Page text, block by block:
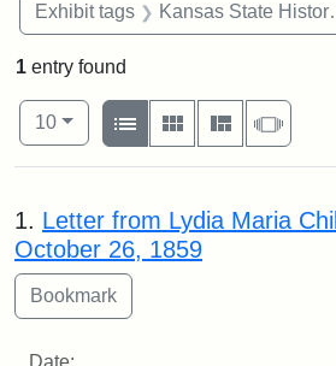
Exhibit tags Kansas State Historical Society
1 entry found
Number of results to display per page
10per page
View results as:
List
Gallery Masonry
Search Results
1. Letter from Lydia Maria
October 26, 1859
Date: